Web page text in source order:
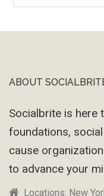
Footer
ABOUT
Socialbrite is here
foundations,
cause
to advance your
Locations: New